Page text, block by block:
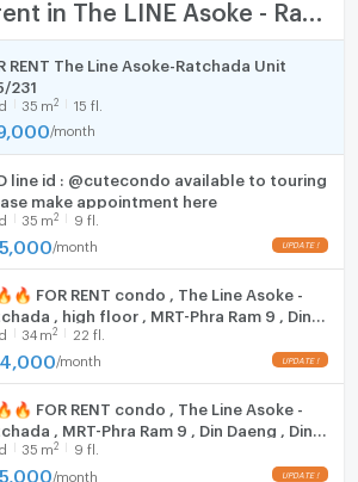
m.
m.
100 m.
m.
m.
400 m.
m.
RENT The Line Asoke-Ratchada Unit
231
35 m2 15 fl.
/month
line id : @cutecondo available to touring
make appointment here
35 m2 9 fl.
/month
FOR RENT condo , The Line Asoke -
, high floor , MRT-Phra Ram 9 , Din
, Din Daeng , Bangkok , CX-74719 ✅
chat with us ADD LINE @connexproperty
34 m2 22 fl.
/month
FOR RENT condo , The Line Asoke -
, MRT-Phra Ram 9 , Din Daeng , Din
, Bangkok , CX-34335 ✅ Live chat with
LINE @connexproperty ✅ 🔥🔥🔥
35 m2 9 fl.
/month